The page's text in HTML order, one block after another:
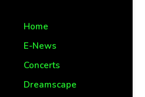
Home
E-News
Concerts
Dreamscape